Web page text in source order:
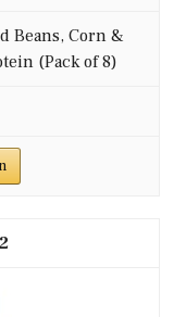
Beans, Corn &
(Pack of 8)
2